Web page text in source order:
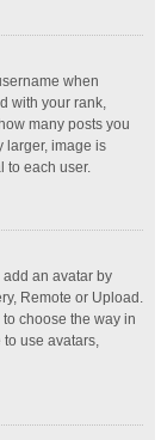
when
with your rank,
many posts you
larger, image is
to each user.
add an avatar by
Remote or Upload.
choose the way in
use avatars,